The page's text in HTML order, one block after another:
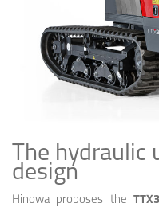
The
design
Hinowa proposes the